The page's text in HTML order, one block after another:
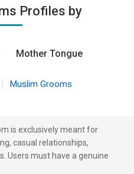
Profiles by
Mother Tongue
Muslim Grooms
is exclusively meant for
casual relationships,
Users must have a genuine